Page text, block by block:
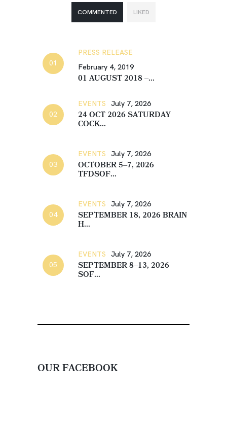
COMMENTED LIKED
PRESS RELEASE
February 4, 2019
01 AUGUST 2018 –...
EVENTS July 7, 2026
24 OCT 2026 SATURDAY
COCK...
EVENTS July 7, 2026
OCTOBER 5–7, 2026
TFDSOF...
EVENTS July 7, 2026
SEPTEMBER 18, 2026 BRAIN
H...
EVENTS July 7, 2026
SEPTEMBER 8–13, 2026
SOF...
OUR FACEBOOK